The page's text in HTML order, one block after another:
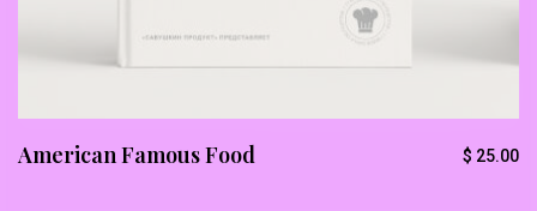
American Famous Food $ 25.00